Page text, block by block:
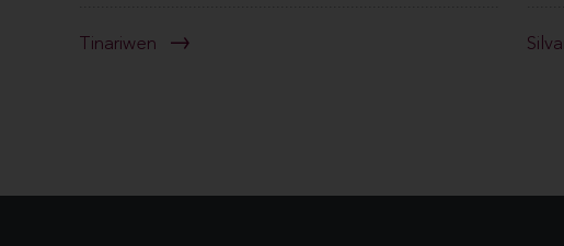
Tinariwen